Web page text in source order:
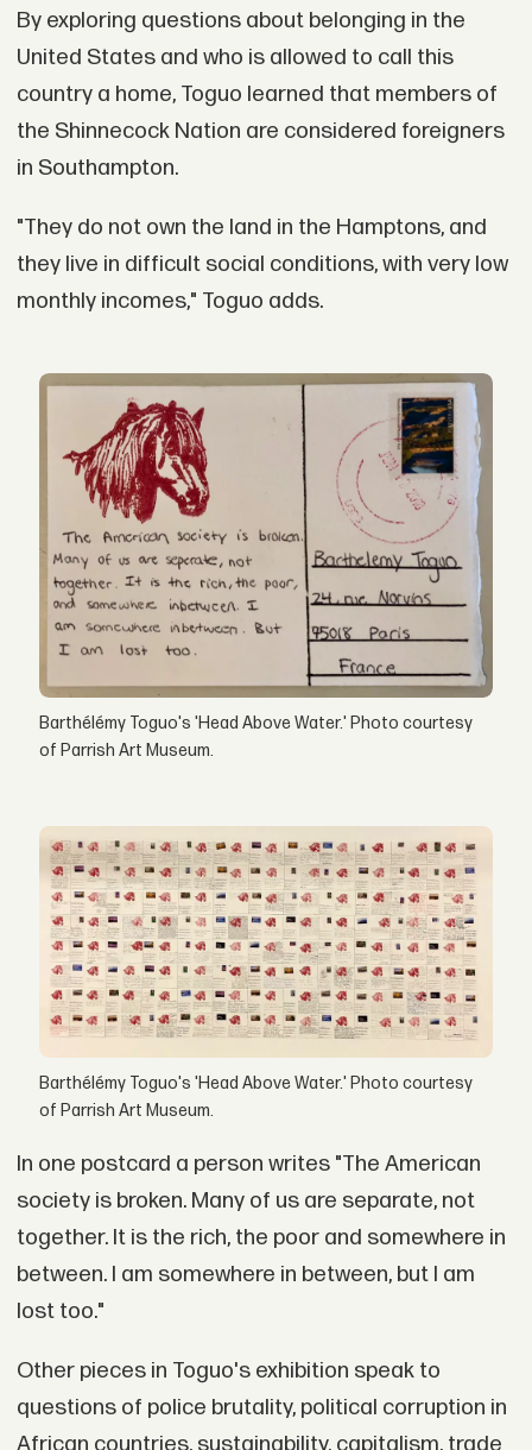
By exploring questions about belonging in the
United States and who is allowed to call this
country a home, Toguo learned that members of
the Shinnecock Nation are considered foreigners
in Southampton.
"They do not own the land in the Hamptons, and
they live in difficult social conditions, with very low
monthly incomes," Toguo adds.
Barthélémy Toguo's 'Head Above Water.' Photo courtesy
of Parrish Art Museum.
Barthélémy Toguo's 'Head Above Water.' Photo courtesy
of Parrish Art Museum.
In one postcard a person writes "The American
society is broken. Many of us are separate, not
together. It is the rich, the poor and somewhere in
between. I am somewhere in between, but I am
lost too."
Other pieces in Toguo's exhibition speak to
questions of police brutality, political corruption in
African countries, sustainability, capitalism, trade